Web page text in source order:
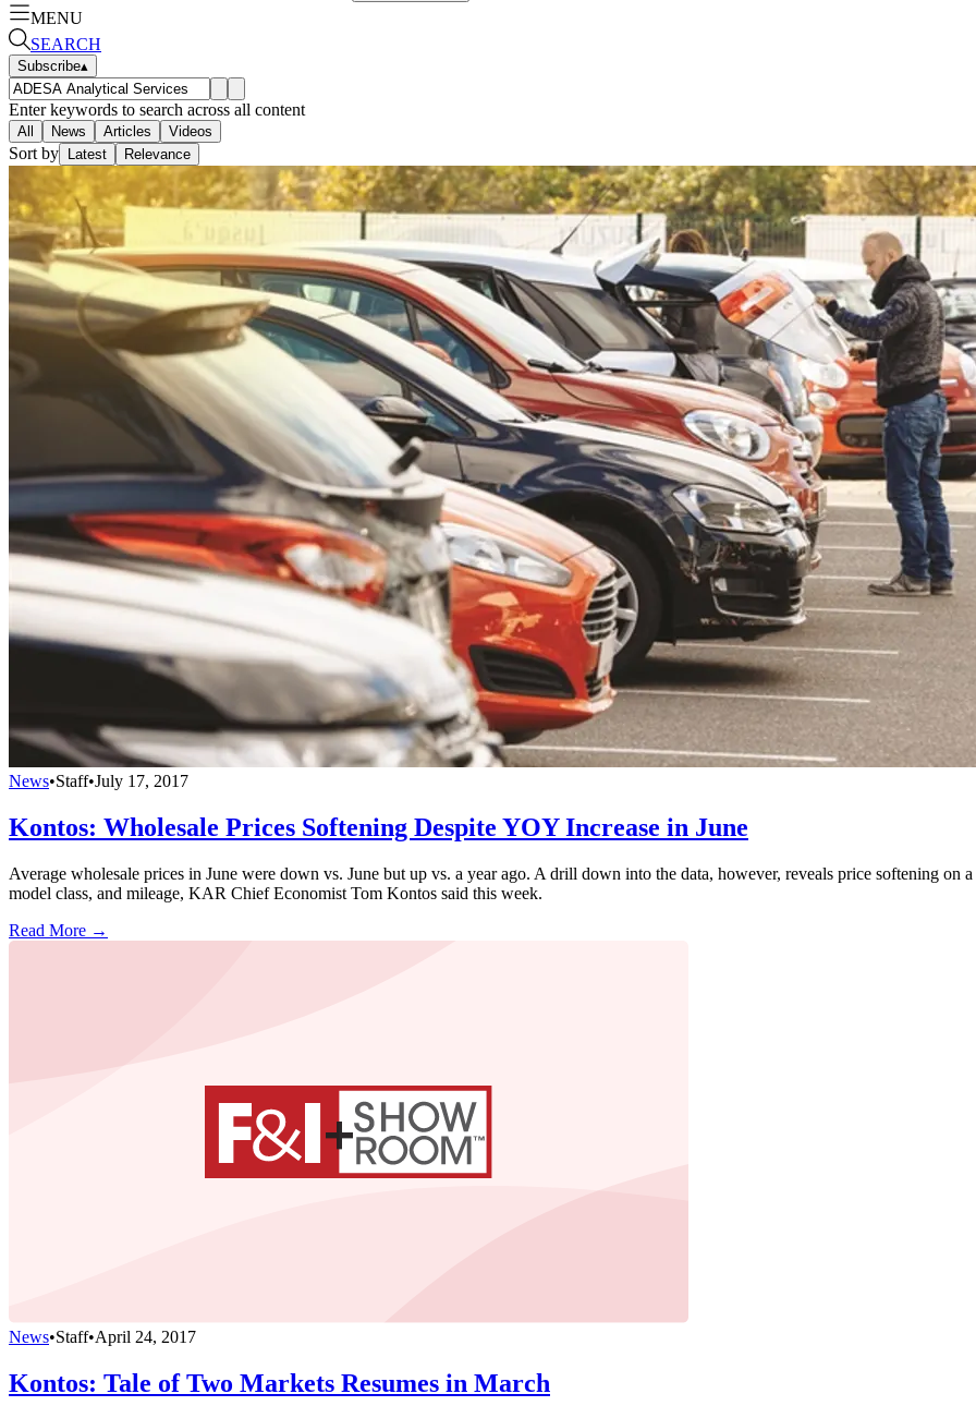
MENU
SEARCH
Subscribe▴
Enter keywords to search across all content
All News Articles Videos
Sort by Latest Relevance
News•Staff•July 17, 2017
Kontos: Wholesale Prices Softening Despite YOY Increase in June
Average wholesale prices in June were down vs. June but up vs. a year ago. A drill down into the data, however, reveals price softening on
model class, and mileage, KAR Chief Economist Tom Kontos said this week.
Read More →
News•Staff•April 24, 2017
Kontos: Tale of Two Markets Resumes in March